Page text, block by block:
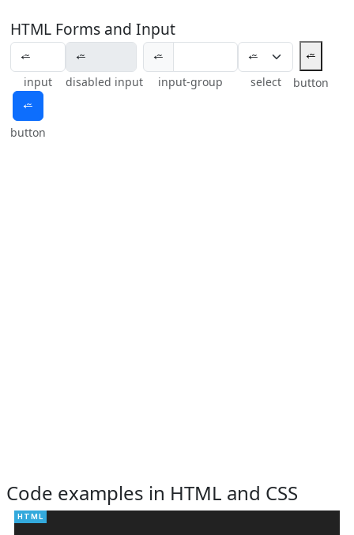
HTML Forms and Input
input disabled input
⭉
input-group select
⭉
button
⭉
button
Code examples in HTML and CSS